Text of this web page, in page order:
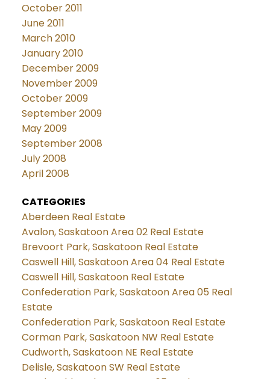
October 2011
June 2011
March 2010
January 2010
December 2009
November 2009
October 2009
September 2009
May 2009
September 2008
July 2008
April 2008
CATEGORIES
Aberdeen Real Estate
Avalon, Saskatoon Area 02 Real Estate
Brevoort Park, Saskatoon Real Estate
Caswell Hill, Saskatoon Area 04 Real Estate
Caswell Hill, Saskatoon Real Estate
Confederation Park, Saskatoon Area 05 Real
Estate
Confederation Park, Saskatoon Real Estate
Corman Park, Saskatoon NW Real Estate
Cudworth, Saskatoon NE Real Estate
Delisle, Saskatoon SW Real Estate